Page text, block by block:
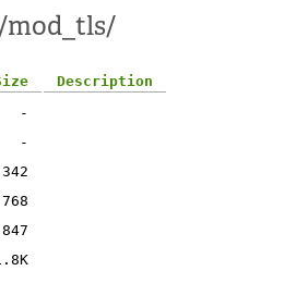
mod_tls/
Description
-
-
342
768
847